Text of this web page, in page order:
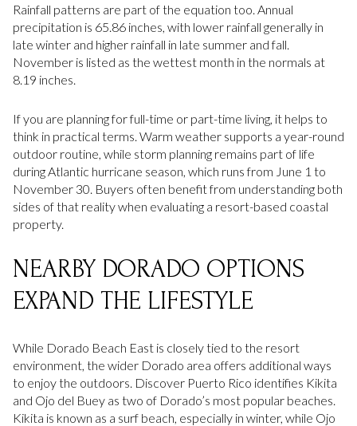
Rainfall patterns are part of the equation too. Annual
precipitation is 65.86 inches, with lower rainfall generally in
late winter and higher rainfall in late summer and fall.
November is listed as the wettest month in the normals at
8.19 inches.
If you are planning for full-time or part-time living, it helps to
think in practical terms. Warm weather supports a year-round
outdoor routine, while storm planning remains part of life
during Atlantic hurricane season, which runs from June 1 to
November 30. Buyers often benefit from understanding both
sides of that reality when evaluating a resort-based coastal
property.
NEARBY DORADO OPTIONS
EXPAND THE LIFESTYLE
While Dorado Beach East is closely tied to the resort
environment, the wider Dorado area offers additional ways
to enjoy the outdoors. Discover Puerto Rico identifies Kikita
and Ojo del Buey as two of Dorado’s most popular beaches.
Kikita is known as a surf beach, especially in winter, while Ojo